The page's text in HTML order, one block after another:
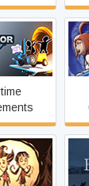
Portal